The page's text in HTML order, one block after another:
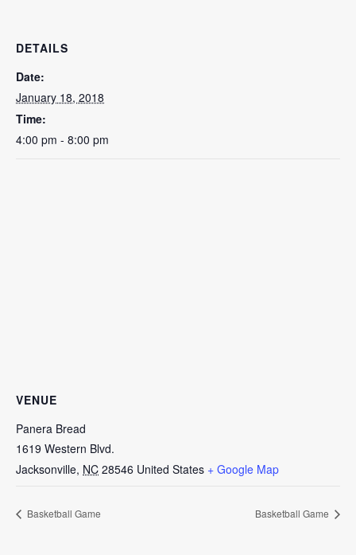
DETAILS
Date:
January 18, 2018
Time:
4:00 pm - 8:00 pm
VENUE
Panera Bread
1619 Western Blvd.
Jacksonville, NC 28546 United States + Google Map
Basketball Game Basketball Game